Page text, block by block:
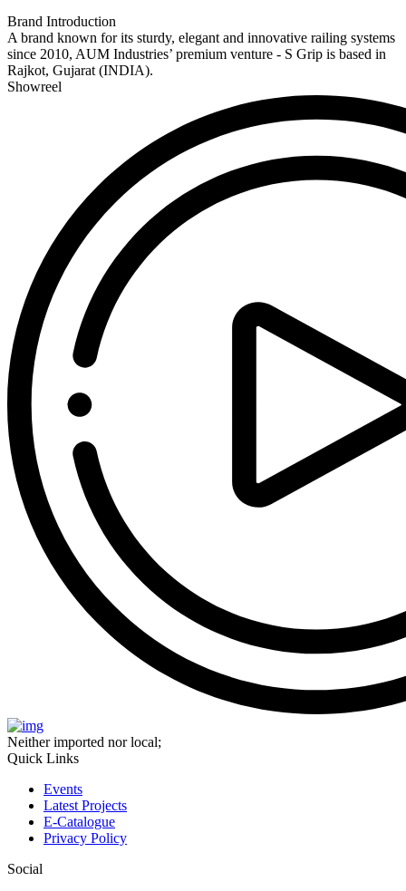
Brand Introduction
A brand known for its sturdy, elegant and innovative railing systems
since 2010, AUM Industries’ premium venture - S Grip is based in
Rajkot, Gujarat (INDIA).
Showreel
Neither imported nor local;
Quick Links
Events
Latest Projects
E-Catalogue
Privacy Policy
Social